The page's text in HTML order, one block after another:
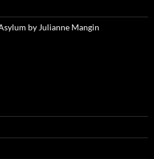
by Julianne Mangin